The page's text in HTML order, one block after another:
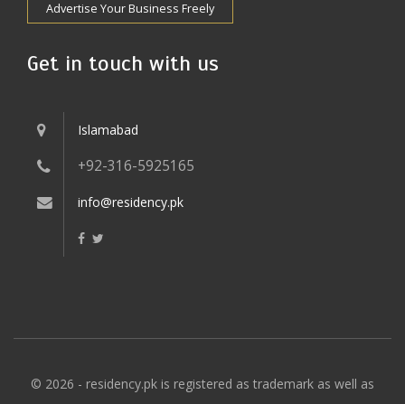
Advertise Your Business Freely
Get in touch with us
Islamabad
+92-316-5925165
info@residency.pk
© 2026 - residency.pk is registered as trademark as well as